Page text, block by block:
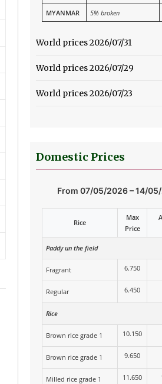
MYANMAR
5% broken
World prices 2026/07/31
World prices 2026/07/29
World prices 2026/07/23
Domestic Prices
From 07/05/2026 – 14/
Rice
Max
Price
Paddy un the field
Fragrant 6.750
Regular 6.450
Rice
Brown rice grade 1 10.150
Brown rice grade 1 9.650
Milled rice grade 1 11.650